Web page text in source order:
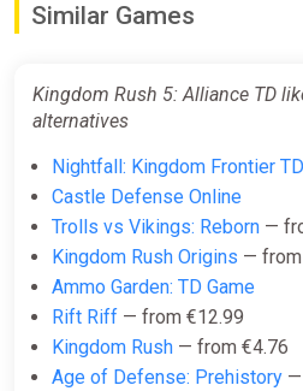
Similar Games
Kingdom Rush 5: Alliance TD
alternatives
Nightfall: Kingdom Frontier TD
Castle Defense Online
Trolls vs Vikings: Reborn —
Kingdom Rush Origins —
Ammo Garden: TD Game
Rift Riff — from €12.99
Kingdom Rush — from €4.76
Age of Defense: Prehistory —